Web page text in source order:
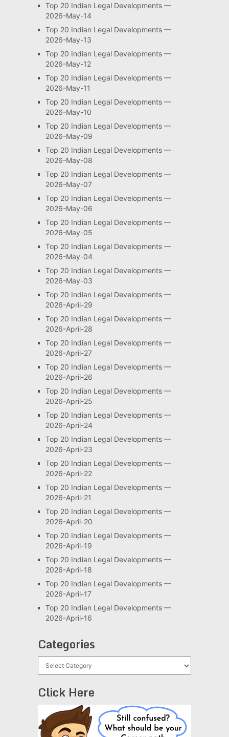
Top 20 Indian Legal Developments —
2026-May-14
Top 20 Indian Legal Developments —
2026-May-13
Top 20 Indian Legal Developments —
2026-May-12
Top 20 Indian Legal Developments —
2026-May-11
Top 20 Indian Legal Developments —
2026-May-10
Top 20 Indian Legal Developments —
2026-May-09
Top 20 Indian Legal Developments —
2026-May-08
Top 20 Indian Legal Developments —
2026-May-07
Top 20 Indian Legal Developments —
2026-May-06
Top 20 Indian Legal Developments —
2026-May-05
Top 20 Indian Legal Developments —
2026-May-04
Top 20 Indian Legal Developments —
2026-May-03
Top 20 Indian Legal Developments —
2026-April-29
Top 20 Indian Legal Developments —
2026-April-28
Top 20 Indian Legal Developments —
2026-April-27
Top 20 Indian Legal Developments —
2026-April-26
Top 20 Indian Legal Developments —
2026-April-25
Top 20 Indian Legal Developments —
2026-April-24
Top 20 Indian Legal Developments —
2026-April-23
Top 20 Indian Legal Developments —
2026-April-22
Top 20 Indian Legal Developments —
2026-April-21
Top 20 Indian Legal Developments —
2026-April-20
Top 20 Indian Legal Developments —
2026-April-19
Top 20 Indian Legal Developments —
2026-April-18
Top 20 Indian Legal Developments —
2026-April-17
Top 20 Indian Legal Developments —
2026-April-16
Categories
Click Here